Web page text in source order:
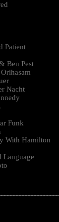
Patient
Ben Pest
Nacht
Funk
With Hamilton
Language